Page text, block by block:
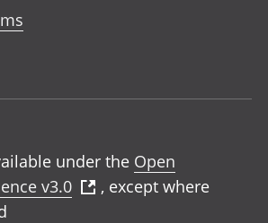
under the Open
v3.0
, except where